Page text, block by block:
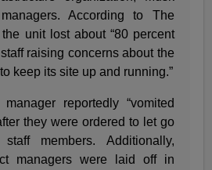
According to The
unit lost about “80 percent
raising concerns about the
keep its site up and running.”
reportedly “vomited
they were ordered to let go
members. Additionally,
managers were laid off in